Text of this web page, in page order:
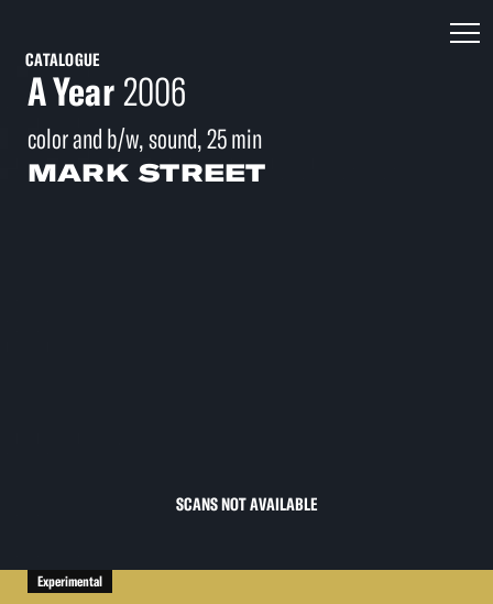
CATALOGUE
A Year2006
color and b/w, sound, 25 min
MARK STREET
SCANS NOT AVAILABLE
Experimental